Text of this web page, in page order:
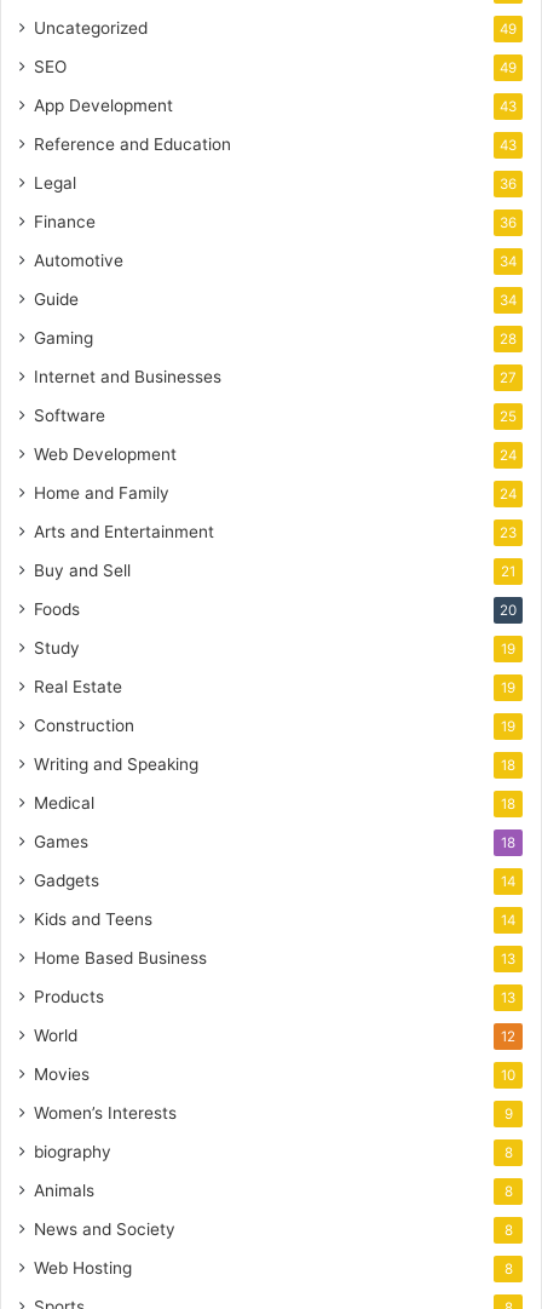
Uncategorized 49
SEO 49
App Development 43
Reference and Education 43
Legal 36
Finance 36
Automotive 34
Guide 34
Gaming 28
Internet and Businesses 27
Software 25
Web Development 24
Home and Family 24
Arts and Entertainment 23
Buy and Sell 21
Foods 20
Study 19
Real Estate 19
Construction 19
Writing and Speaking 18
Medical 18
Games 18
Gadgets 14
Kids and Teens 14
Home Based Business 13
Products 13
World 12
Movies 10
Women’s Interests 9
biography 8
Animals 8
News and Society 8
Web Hosting 8